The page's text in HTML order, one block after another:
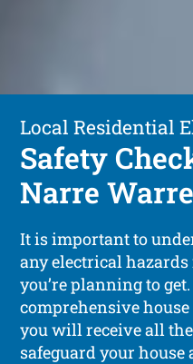
Local Residential
Safety
Narre
It is important to
any electrical
you’re planning to
comprehensive
you will receive all
safeguard your house